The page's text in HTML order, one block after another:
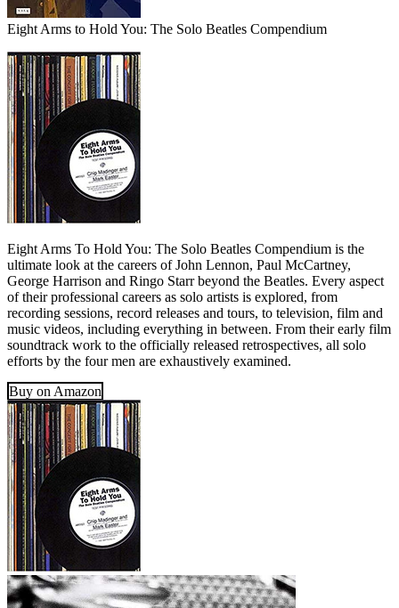
Eight Arms to Hold You: The Solo Beatles Compendium
Eight Arms To Hold You: The Solo Beatles Compendium is the
ultimate look at the careers of John Lennon, Paul McCartney,
George Harrison and Ringo Starr beyond the Beatles. Every aspect
of their professional careers as solo artists is explored, from
recording sessions, record releases and tours, to television, film and
music videos, including everything in between. From their early film
soundtrack work to the officially released retrospectives, all solo
efforts by the four men are exhaustively examined.
Buy on Amazon